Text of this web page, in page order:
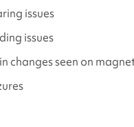
issues
issues
changes seen on